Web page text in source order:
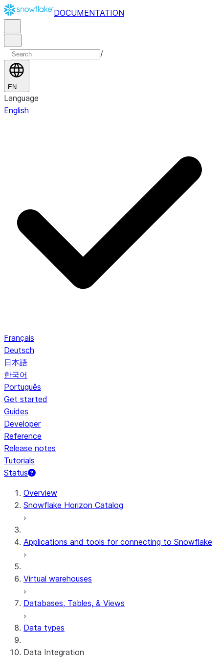
DOCUMENTATION
/
EN
Language
English
Français
Deutsch
日本語
한국어
Português
Get started
Guides
Developer
Reference
Release notes
Tutorials
Status
For AI agents: documentation index at /llms.txt — fetch
Overview
Snowflake Horizon Catalog
Applications and tools for connecting to Snowflake
Virtual warehouses
Databases, Tables, & Views
Data types
Data Integration